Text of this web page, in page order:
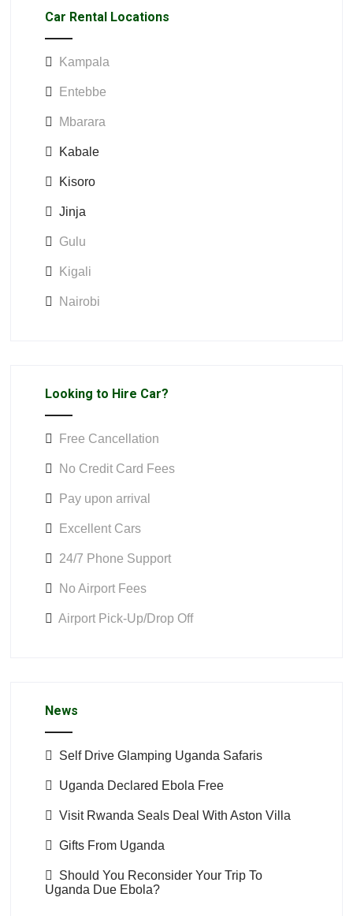
Car Rental Locations
Kampala
Entebbe
Mbarara
Kabale
Kisoro
Jinja
Gulu
Kigali
Nairobi
Looking to Hire Car?
Free Cancellation
No Credit Card Fees
Pay upon arrival
Excellent Cars
24/7 Phone Support
No Airport Fees
Airport Pick-Up/Drop Off
News
Self Drive Glamping Uganda Safaris
Uganda Declared Ebola Free
Visit Rwanda Seals Deal With Aston Villa
Gifts From Uganda
Should You Reconsider Your Trip To
Uganda Due Ebola?